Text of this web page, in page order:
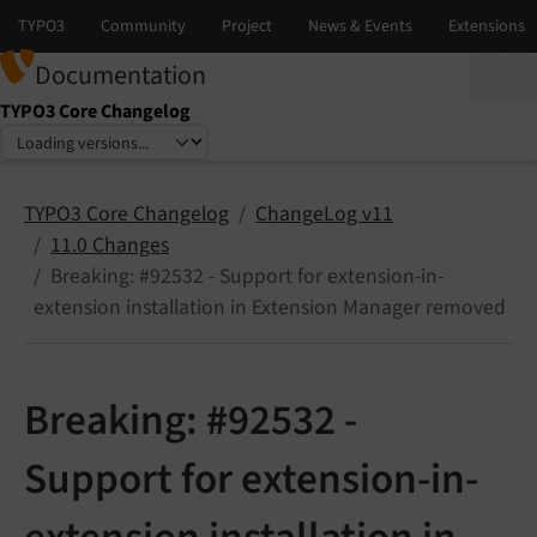
Documentation
TYPO3 Core Changelog
Select language
Select version
TYPO3 Core Changelog
ChangeLog v11
11.0 Changes
Breaking: #92532 - Support for extension-in-
extension installation in Extension Manager removed
Breaking: #92532 -
Support for extension-in-